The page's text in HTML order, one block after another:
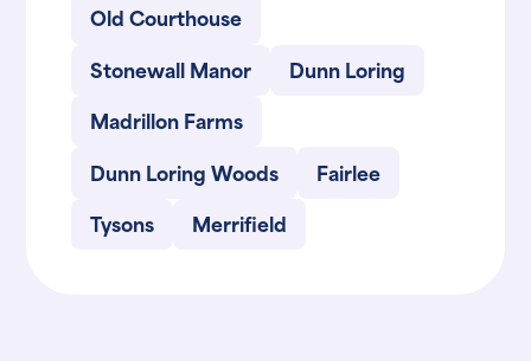
Old Courthouse
Stonewall Manor
Dunn Loring
Madrillon Farms
Dunn Loring Woods
Fairlee
Tysons
Merrifield